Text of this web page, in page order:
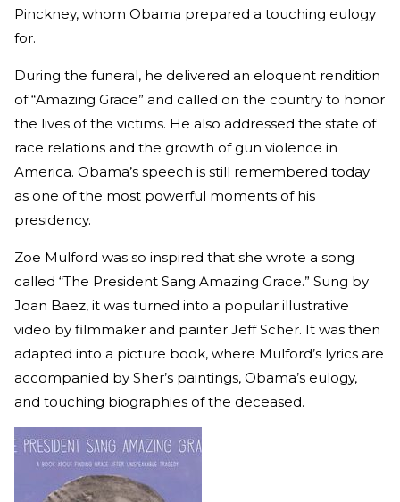
Pinckney, whom Obama prepared a touching eulogy
for.
During the funeral, he delivered an eloquent rendition
of “Amazing Grace” and called on the country to honor
the lives of the victims. He also addressed the state of
race relations and the growth of gun violence in
America. Obama’s speech is still remembered today
as one of the most powerful moments of his
presidency.
Zoe Mulford was so inspired that she wrote a song
called “The President Sang Amazing Grace.” Sung by
Joan Baez, it was turned into a popular illustrative
video by filmmaker and painter Jeff Scher. It was then
adapted into a picture book, where Mulford’s lyrics are
accompanied by Sher’s paintings, Obama’s eulogy,
and touching biographies of the deceased.